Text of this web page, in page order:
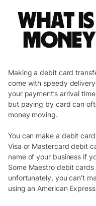
What
Making a debit card
come with speedy delivery
your payment’s arrival
but paying by card can
money moving.
You can make a debit
Visa or Mastercard debit
name of your business if
Some Maestro debit
unfortunately, you can’t
using an American